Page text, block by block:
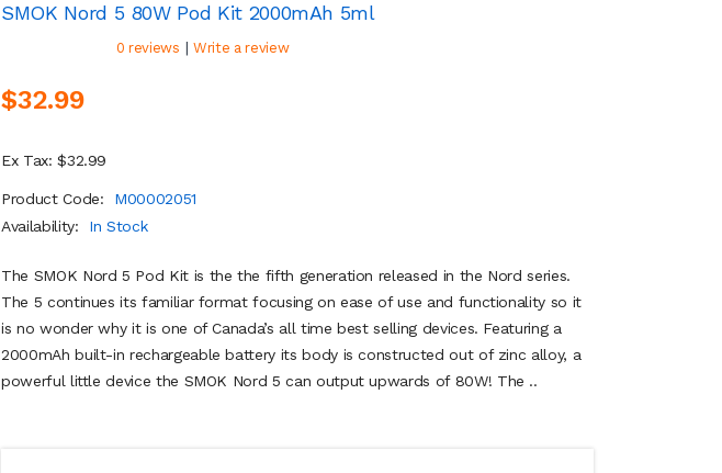
SMOK Nord 5 80W Pod Kit 2000mAh 5ml
0 reviews | Write a review
$32.99
Ex Tax: $32.99
Product Code:
M00002051
Availability:
In Stock
The SMOK Nord 5 Pod Kit is the the fifth generation released in the Nord series.
The 5 continues its familiar format focusing on ease of use and functionality so it
is no wonder why it is one of Canada’s all time best selling devices. Featuring a
2000mAh built-in rechargeable battery its body is constructed out of zinc alloy, a
powerful little device the SMOK Nord 5 can output upwards of 80W! The ..